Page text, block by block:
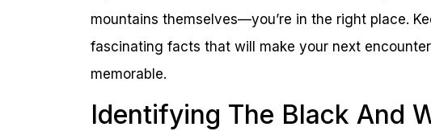
mountains themselves—you’re in the right place.
fascinating facts that will make your next
memorable.
Identifying The Black And